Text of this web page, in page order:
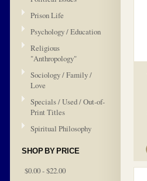
Prison Life
Psychology / Education
Religious
"Anthropology"
Sociology / Family /
Love
Specials / Used / Out-of-
Print Titles
Spiritual Philosophy
SHOP BY PRICE
$0.00 - $22.00